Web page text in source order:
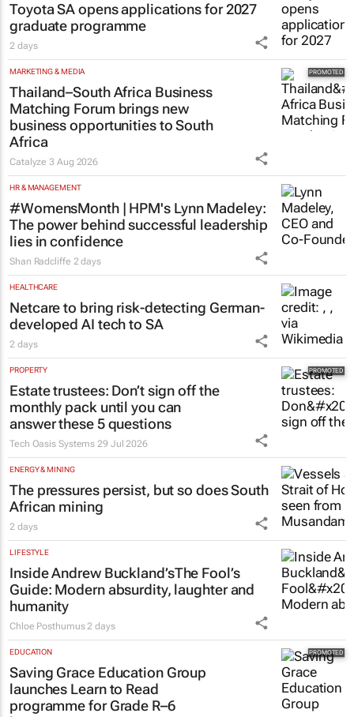
Toyota SA opens applications for 2027
graduate programme
2 days
MARKETING & MEDIA
Thailand–South Africa Business
Matching Forum brings new
business opportunities to South
Africa
Catalyze3 Aug 2026
HR & MANAGEMENT
#WomensMonth | HPM's Lynn Madeley:
The power behind successful leadership
lies in confidence
Shan Radcliffe 2 days
HEALTHCARE
Netcare to bring risk-detecting German-
developed AI tech to SA
2 days
PROPERTY
Estate trustees: Don’t sign off the
monthly pack until you can
answer these 5 questions
Tech Oasis Systems 29 Jul 2026
ENERGY & MINING
The pressures persist, but so does South
African mining
2 days
LIFESTYLE
Inside Andrew Buckland’sThe Fool’s
Guide: Modern absurdity, laughter and
humanity
Chloe Posthumus 2 days
EDUCATION
Saving Grace Education Group
launches Learn to Read
programme for Grade R–6